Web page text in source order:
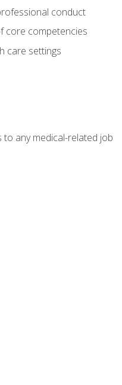
conduct
core competencies
care settings
to any medical-related job